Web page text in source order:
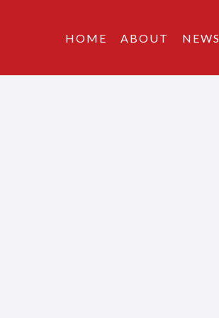
HOME ABOUT NEWS